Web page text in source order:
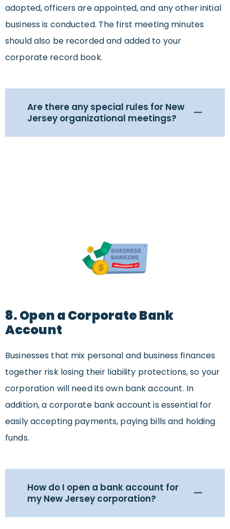
adopted, officers are appointed, and any other initial
business is conducted. The first meeting minutes
should also be recorded and added to your
corporate record book.
Are there any special rules for New
Jersey organizational meetings?
8. Open a Corporate Bank
Account
Businesses that mix personal and business finances
together risk losing their liability protections, so your
corporation will need its own bank account. In
addition, a corporate bank account is essential for
easily accepting payments, paying bills and holding
funds.
How do I open a bank account for
my New Jersey corporation?